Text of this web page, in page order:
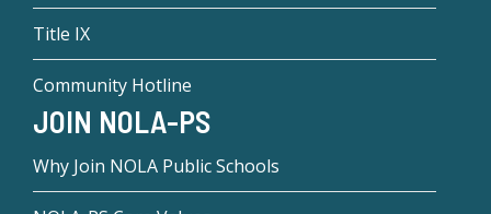
Title IX
Community Hotline
JOIN NOLA-PS
Why Join NOLA Public Schools